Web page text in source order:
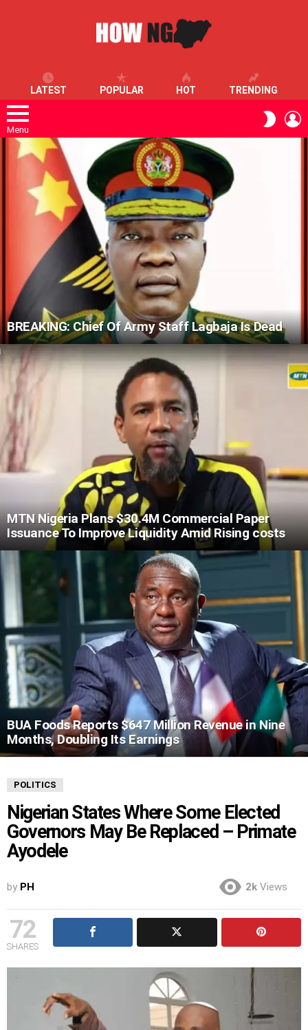
LATEST POPULAR HOT TRENDING
Menu
SKIN
LATEST
STORIES
BREAKING: Chief Of Army Staff Lagbaja Is Dead
MTN Nigeria Plans $30.4M Commercial Paper
Issuance To Improve Liquidity Amid Rising costs
BUA Foods Reports $647 Million Revenue in Nine
Months, Doubling Its Earnings
POLITICS
Nigerian States Where Some Elected
Governors May Be Replaced – Primate
Ayodele
by PH 2k Views
72
SHARES